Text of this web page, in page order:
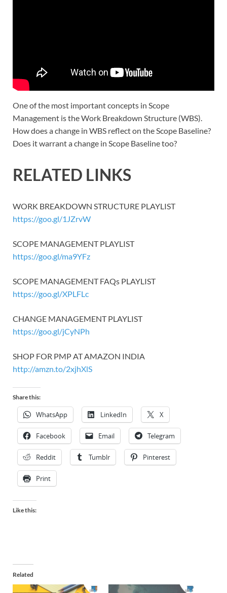
One of the most important concepts in Scope
Management is the Work Breakdown Structure (WBS).
How does a change in WBS reflect on the Scope Baseline?
Does it warrant a change in Scope Baseline too?
RELATED LINKS
WORK BREAKDOWN STRUCTURE PLAYLIST
https://goo.gl/1JZrvW
SCOPE MANAGEMENT PLAYLIST
https://goo.gl/ma9YFz
SCOPE MANAGEMENT FAQs PLAYLIST
https://goo.gl/XPLFLc
CHANGE MANAGEMENT PLAYLIST
https://goo.gl/jCyNPh
SHOP FOR PMP AT AMAZON INDIA
http://amzn.to/2xjhXlS
Share this:
WhatsApp LinkedIn X
Facebook Email Telegram
Reddit Tumblr Pinterest
Print
Like this:
Related